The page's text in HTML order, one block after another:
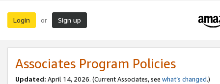
Login or Sign up
Associates Program Policies
Updated: April 14, 2026. (Current Associates, see what’s changed.)